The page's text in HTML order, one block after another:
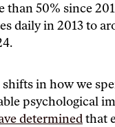
than 50% since
daily in 2013 to
in how we
psychological
determinedthat